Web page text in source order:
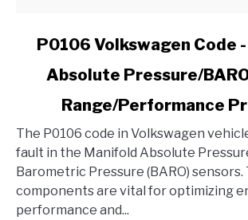
P0106
Volkswagen
-
Manifold
Absolute
Pressure/BARO
Sensor
P0106 Volkswagen Code
Absolute Pressure/
Range/Performance
The P0106 code in Volkswagen
fault in the Manifold Absolute
Barometric Pressure (BARO) sensors.
components are vital for optimizing
performance and...